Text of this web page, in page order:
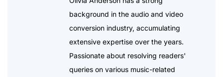
background in the audio and video
conversion industry, accumulating
extensive expertise over the years.
Passionate about resolving readers'
queries on various music-related